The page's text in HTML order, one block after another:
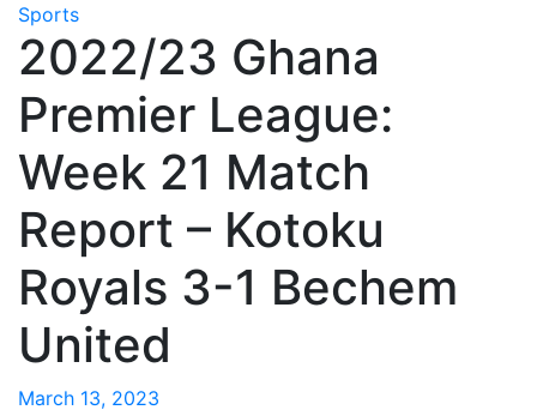
Sports
2022/23 Ghana
Premier League:
Week 21 Match
Report – Kotoku
Royals 3-1 Bechem
United
March 13, 2023